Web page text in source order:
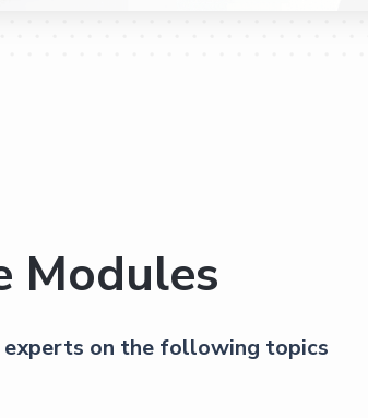
Modules
on the following topics